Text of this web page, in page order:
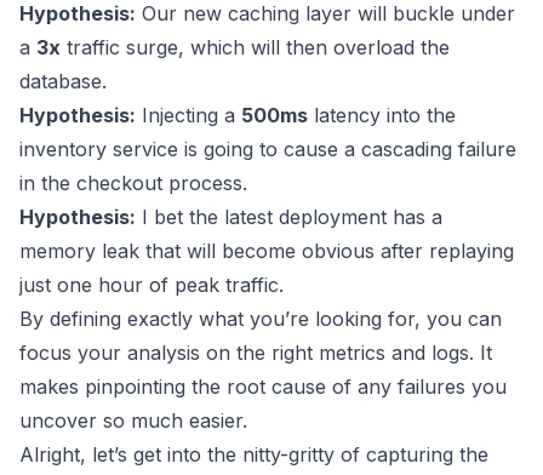
Hypothesis: Our new caching layer will buckle under
a 3x traffic surge, which will then overload the
database.
Hypothesis: Injecting a 500ms latency into the
inventory service is going to cause a cascading failure
in the checkout process.
Hypothesis: I bet the latest deployment has a
memory leak that will become obvious after replaying
just one hour of peak traffic.
By defining exactly what you’re looking for, you can
focus your analysis on the right metrics and logs. It
makes pinpointing the root cause of any failures you
uncover so much easier.
Alright, let’s get into the nitty-gritty of capturing the